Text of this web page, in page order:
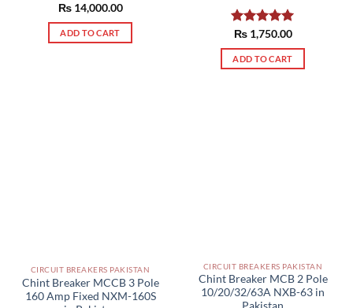
Rated5.00
out of 5
₨14,000.00
ADD TO CART Rated5.00
out of 5
₨1,750.00
ADD TO CART
CIRCUIT BREAKERS PAKISTAN
Chint Breaker MCCB 3 Pole
160 Amp Fixed NXM-160S
CIRCUIT BREAKERS PAKISTAN
Chint Breaker MCB 2 Pole
10/20/32/63A NXB-63 in